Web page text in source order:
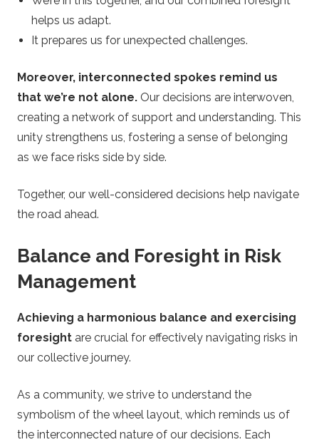
helps us adapt.
It prepares us for unexpected challenges.
Moreover, interconnected spokes remind us
that we’re not alone. Our decisions are interwoven,
creating a network of support and understanding. This
unity strengthens us, fostering a sense of belonging
as we face risks side by side.
Together, our well-considered decisions help navigate
the road ahead.
Balance and Foresight in Risk
Management
Achieving a harmonious balance and exercising
foresight are crucial for effectively navigating risks in
our collective journey.
As a community, we strive to understand the
symbolism of the wheel layout, which reminds us of
the interconnected nature of our decisions. Each